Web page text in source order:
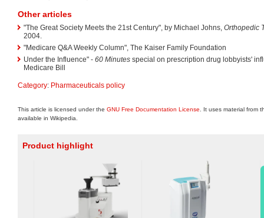
Other articles
"The Great Society Meets the 21st Century", by Michael Johns, Orthopedic
2004.
"Medicare Q&A Weekly Column", The Kaiser Family Foundation
Under the Influence" - 60 Minutes special on prescription drug lobbyists'
Medicare Bill
Category: Pharmaceuticals policy
This article is licensed under the GNU Free Documentation License . It uses material from
available in Wikipedia.
Product highlight